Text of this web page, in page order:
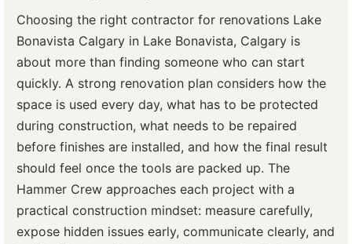
Choosing the right contractor for renovations Lake
Bonavista Calgary in Lake Bonavista, Calgary is
about more than finding someone who can start
quickly. A strong renovation plan considers how the
space is used every day, what has to be protected
during construction, what needs to be repaired
before finishes are installed, and how the final result
should feel once the tools are packed up. The
Hammer Crew approaches each project with a
practical construction mindset: measure carefully,
expose hidden issues early, communicate clearly, and